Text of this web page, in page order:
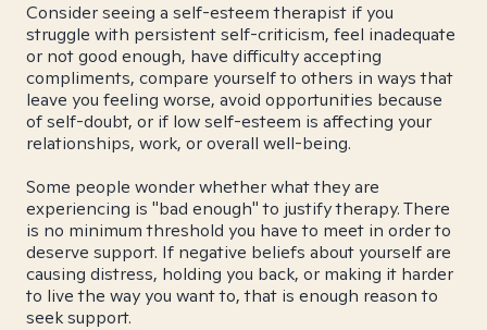
Consider seeing a self-esteem therapist if you
struggle with persistent self-criticism, feel inadequate
or not good enough, have difficulty accepting
compliments, compare yourself to others in ways that
leave you feeling worse, avoid opportunities because
of self-doubt, or if low self-esteem is affecting your
relationships, work, or overall well-being.
Some people wonder whether what they are
experiencing is "bad enough" to justify therapy. There
is no minimum threshold you have to meet in order to
deserve support. If negative beliefs about yourself are
causing distress, holding you back, or making it harder
to live the way you want to, that is enough reason to
seek support.